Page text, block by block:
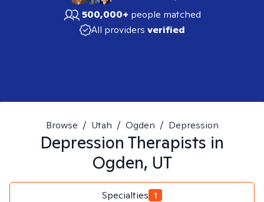
500,000+ people matched
All providers verified
Browse / Utah / Ogden / Depression
Depression Therapists in
Ogden, UT
Specialties 1